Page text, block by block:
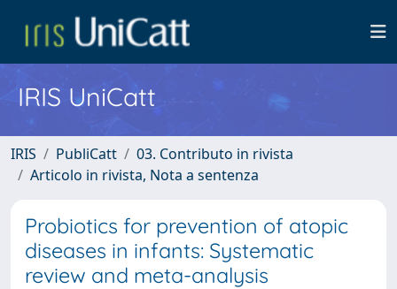
IRIS UniCatt
IRIS PubliCatt
03. Contributo in rivista
Articolo in rivista, Nota a sentenza
Probiotics for prevention of atopic
diseases in infants: Systematic
review and meta-analysis